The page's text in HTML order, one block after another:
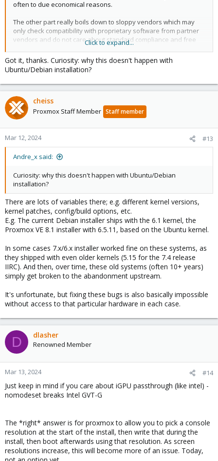
often to due economical reasons.
The other part really boils down to sloppy vendors which may
only check compatibility with proprietary software from partner
vendors and do not care about standard compliance and free
software. And on consumer hardware, the firmware in general
often does not get tested very well. Again, something that should
be resolved with the vendor itself.
We provide several workarounds, e.g. adding nomodeset, or
using the stock Debian installer and theninstalling Proxmox VE
on top of that.
Click to expand...
Got it, thanks. Curiosity: why this doesn't happen with
Ubuntu/Debian installation?
cheiss
Proxmox Staff Member Staff member
Mar 12, 2024 #13
Andre_x said:
Curiosity: why this doesn't happen with Ubuntu/Debian
installation?
There are lots of variables there; e.g. different kernel versions,
kernel patches, config/build options, etc.
E.g. The current Debian installer ships with the 6.1 kernel, the
Proxmox VE 8.1 installer with 6.5.11, based on the Ubuntu kernel.
In some cases 7.x/6.x installer worked fine on these systems, as
they shipped with even older kernels (5.15 for the 7.4 release
IIRC). And then, over time, these old systems (often 10+ years)
simply get broken to the abandonment upstream.
It's unfortunate, but fixing these bugs is also basically impossible
without access to that particular hardware in each case.
D dlasher
Renowned Member
Mar 13, 2024 #14
Just keep in mind if you care about iGPU passthrough (like intel) -
nomodeset breaks Intel GVT-G
The *right* answer is for proxmox to allow you to pick a console
resolution at the start of the install, then write that during the
install, then boot afterwards using that resolution. As screen
resolutions increase, this will become more of an issue. Today,